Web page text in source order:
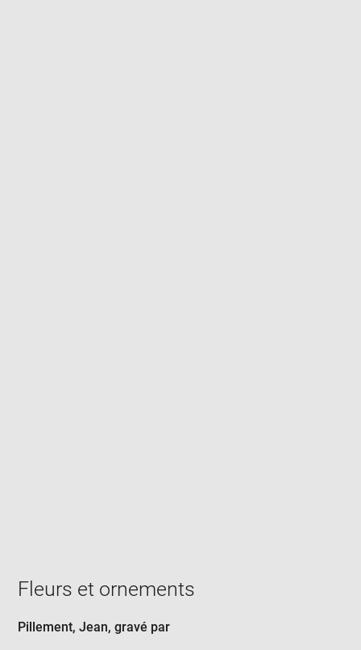
window
Fleurs et ornements
Pillement, Jean, gravé par